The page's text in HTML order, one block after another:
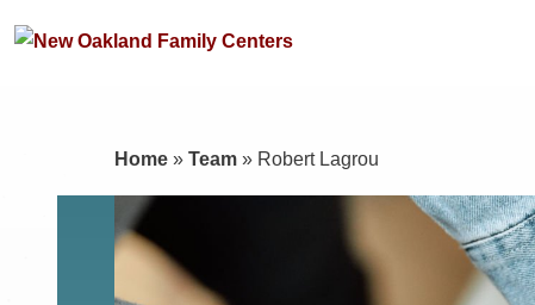
Home » Team » Robert Lagrou